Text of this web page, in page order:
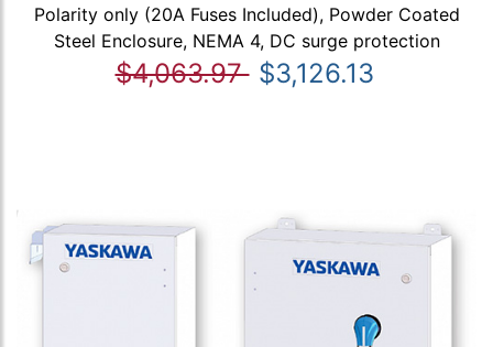
Polarity only (20A Fuses Included), Powder Coated
Steel Enclosure, NEMA 4, DC surge protection
$4,063.97 $3,126.13